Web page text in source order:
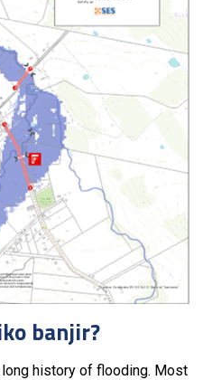
banjir?
history of flooding. Most